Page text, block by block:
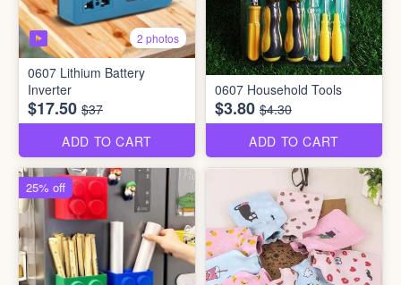
2 photos
0607 Lithium Battery
Inverter
$17.50 $37
ADD TO CART
0607 Household Tools
$3.80 $4.30
ADD TO CART
25% off